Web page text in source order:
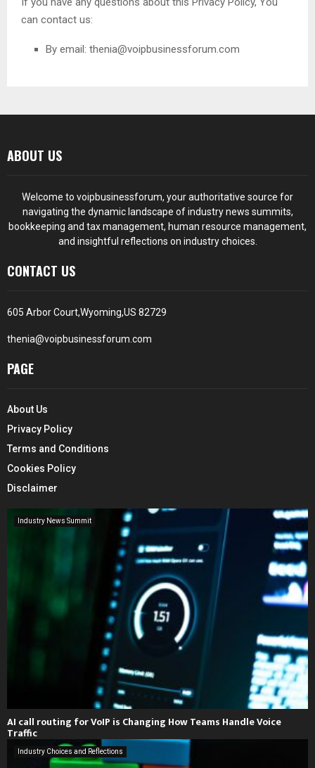
can contact us:
By email: thenia@voipbusinessforum.com
ABOUT US
Welcome to voipbusinessforum, your authoritative source for
navigating the dynamic landscape of industry news summits,
bookkeeping and tax management, human resource management,
and insightful reflections on industry choices.
CONTACT US
605 Arbor Court,Wyoming,US 82729
thenia@voipbusinessforum.com
PAGE
About Us
Privacy Policy
Terms and Conditions
Cookies Policy
Disclaimer
Industry News Summit
AI call routing for VoIP is Changing How Teams Handle Voice
Traffic
Industry Choices and Reflections